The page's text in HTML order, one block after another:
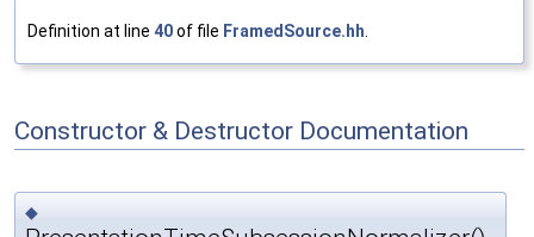
Definition at line 40of file FramedSource.hh
Constructor & Destructor Documentation
◆